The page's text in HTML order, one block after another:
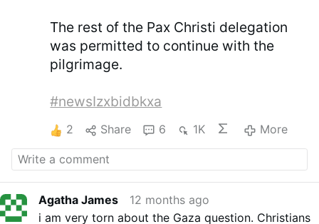
The rest of the Pax Christi delegation
was permitted to continue with the
pilgrimage.
#newsIzxbidbkxa
2 Share 6 1K More
Agatha James
12 months ago
i am very torn about the Gaza question. Christians